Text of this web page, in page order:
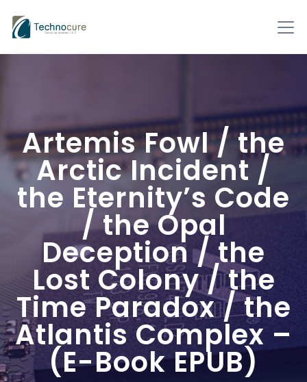
Artemis Fowl / the
Arctic Incident /
the Eternity’s Code
/ the Opal
Deception / the
Lost Colony / the
Time Paradox / the
Atlantis Complex –
(E-Book EPUB)